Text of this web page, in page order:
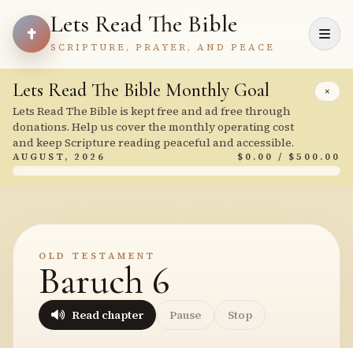
Lets Read The Bible
SCRIPTURE, PRAYER, AND PEACE
×
Lets Read The Bible Monthly Goal
Lets Read The Bible is kept free and ad free through
donations. Help us cover the monthly operating cost
and keep Scripture reading peaceful and accessible.
AUGUST, 2026 $0.00 / $500.00
OLD TESTAMENT
Baruch 6
Read chapter Pause Stop